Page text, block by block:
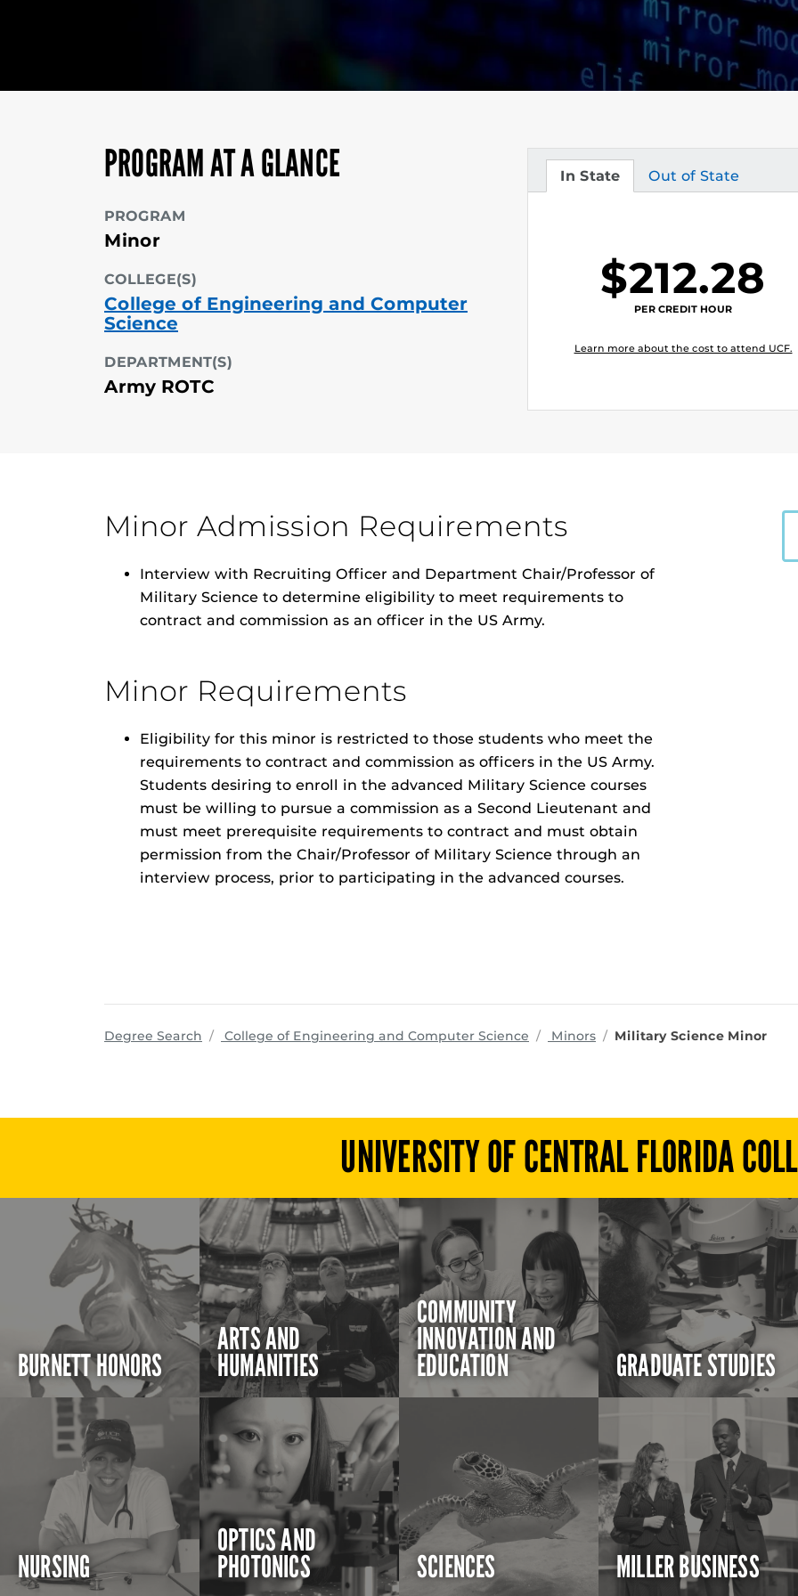
PROGRAM AT A GLANCE
PROGRAM
Minor
COLLEGE(S)
College of Engineering and Computer
Science
DEPARTMENT(S)
Army ROTC
In State
Tuition Out of State
Tuition
$212.28
PER CREDIT HOUR
Learn more about the cost to attend UCF.
Minor Admission Requirements
Interview with Recruiting Officer and Department Chair/Professor of
Military Science to determine eligibility to meet requirements to
contract and commission as an officer in the US Army.
Minor Requirements
Eligibility for this minor is restricted to those students who meet the
requirements to contract and commission as officers in the US Army.
Students desiring to enroll in the advanced Military Science courses
must be willing to pursue a commission as a Second Lieutenant and
must meet prerequisite requirements to contract and must obtain
permission from the Chair/Professor of Military Science through an
interview process, prior to participating in the advanced courses.
Degree Search College of Engineering and Computer Science programs
Minors Military Science Minor
UNIVERSITY OF CENTRAL FLORIDA
BURNETT HONORS
ARTS AND
HUMANITIES
COMMUNITY
INNOVATION AND
EDUCATION GRADUATE STUDIES
NURSING
OPTICS AND
PHOTONICS SCIENCES MILLER BUSINESS